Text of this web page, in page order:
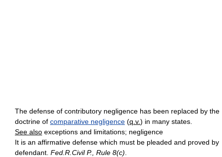
The defense of contributory negligence has been replaced by the
doctrine of comparative negligence (q.v.) in many states.
See also exceptions and limitations; negligence
It is an affirmative defense which must be pleaded and proved by
defendant. Fed.R.Civil P., Rule 8(c)